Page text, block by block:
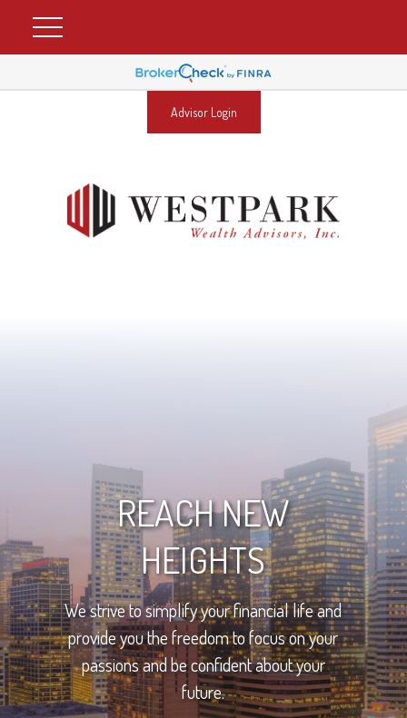
Advisor Login
REACH NEW
HEIGHTS
We strive to simplify your financial life and
provide you the freedom to focus on your
passions and be confident about your
future.